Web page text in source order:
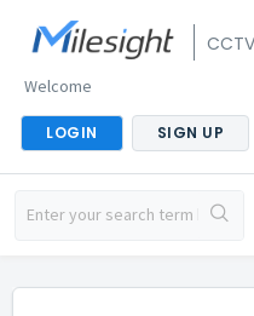
Welcome
LOGIN SIGN UP